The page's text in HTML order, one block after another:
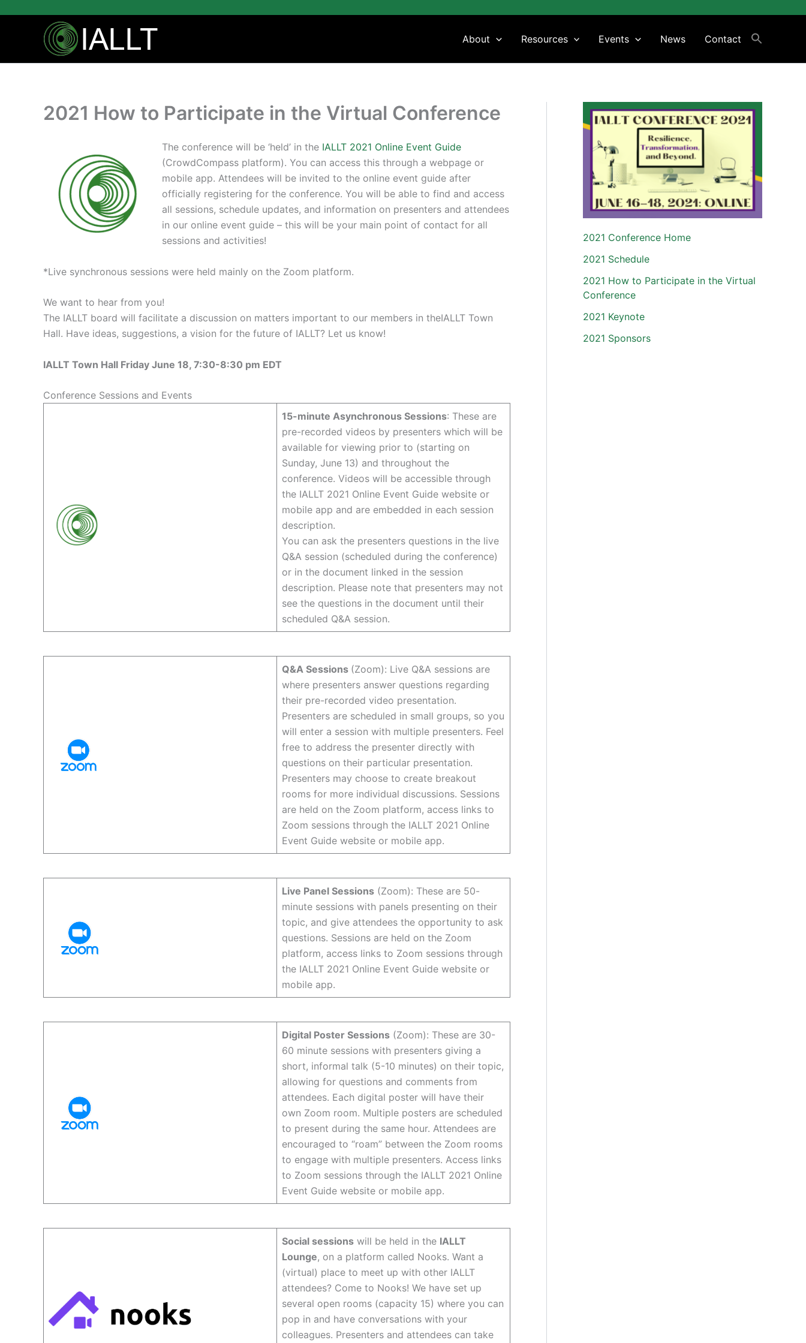
About Resources Events News Contact
2021 How to Participate in the Virtual Conference
The conference will be ‘held’ in the IALLT 2021 Online Event Guide
(CrowdCompass platform). You can access this through a webpage or
mobile app. Attendees will be invited to the online event guide after
officially registering for the conference. You will be able to find and access
all sessions, schedule updates, and information on presenters and attendees
in our online event guide – this will be your main point of contact for all
sessions and activities!
*Live synchronous sessions were held mainly on the Zoom platform.
We want to hear from you!
The IALLT board will facilitate a discussion on matters important to our members in theIALLT Town
Hall. Have ideas, suggestions, a vision for the future of IALLT? Let us know!
IALLT Town Hall Friday June 18, 7:30-8:30 pm EDT
Conference Sessions and Events
15-minute Asynchronous Sessions: These are
pre-recorded videos by presenters which will be
available for viewing prior to (starting on
Sunday, June 13) and throughout the
conference. Videos will be accessible through
the IALLT 2021 Online Event Guide website or
mobile app and are embedded in each session
description.
You can ask the presenters questions in the live
Q&A session (scheduled during the conference)
or in the document linked in the session
description. Please note that presenters may not
see the questions in the document until their
scheduled Q&A session.
Q&A Sessions (Zoom): Live Q&A sessions are
where presenters answer questions regarding
their pre-recorded video presentation.
Presenters are scheduled in small groups, so you
will enter a session with multiple presenters. Feel
free to address the presenter directly with
questions on their particular presentation.
Presenters may choose to create breakout
rooms for more individual discussions. Sessions
are held on the Zoom platform, access links to
Zoom sessions through the IALLT 2021 Online
Event Guide website or mobile app.
Live Panel Sessions (Zoom): These are 50-
minute sessions with panels presenting on their
topic, and give attendees the opportunity to ask
questions. Sessions are held on the Zoom
platform, access links to Zoom sessions through
the IALLT 2021 Online Event Guide website or
mobile app.
Digital Poster Sessions (Zoom): These are 30-
60 minute sessions with presenters giving a
short, informal talk (5-10 minutes) on their topic,
allowing for questions and comments from
attendees. Each digital poster will have their
own Zoom room. Multiple posters are scheduled
to present during the same hour. Attendees are
encouraged to “roam” between the Zoom rooms
to engage with multiple presenters. Access links
to Zoom sessions through the IALLT 2021 Online
Event Guide website or mobile app.
Social sessions will be held in the IALLT
Lounge, on a platform called Nooks. Want a
(virtual) place to meet up with other IALLT
attendees? Come to Nooks! We have set up
several open rooms (capacity 15) where you can
pop in and have conversations with your
colleagues. Presenters and attendees can take
2021 Conference Home
2021 Schedule
2021 How to Participate in the Virtual
Conference
2021 Keynote
2021 Sponsors